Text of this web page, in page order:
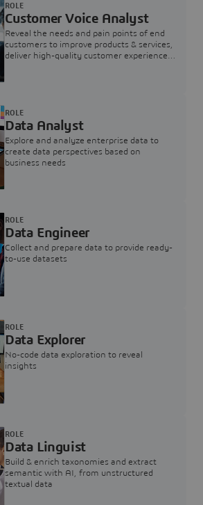
Customer Voice Analyst
Reveal the needs and pain points of end
customers to improve products & services,
deliver high-quality customer experience,
ROLE
Data Analyst
Explore and analyze enterprise data to
create data perspectives based on
business needs
ROLE
Data Engineer
Collect and prepare data to provide ready-
to-use datasets
ROLE
Data Explorer
No-code data exploration to reveal
insights
ROLE
Data Linguist
Build & enrich taxonomies and extract
semantic with AI, from unstructured
textual data
ROLE